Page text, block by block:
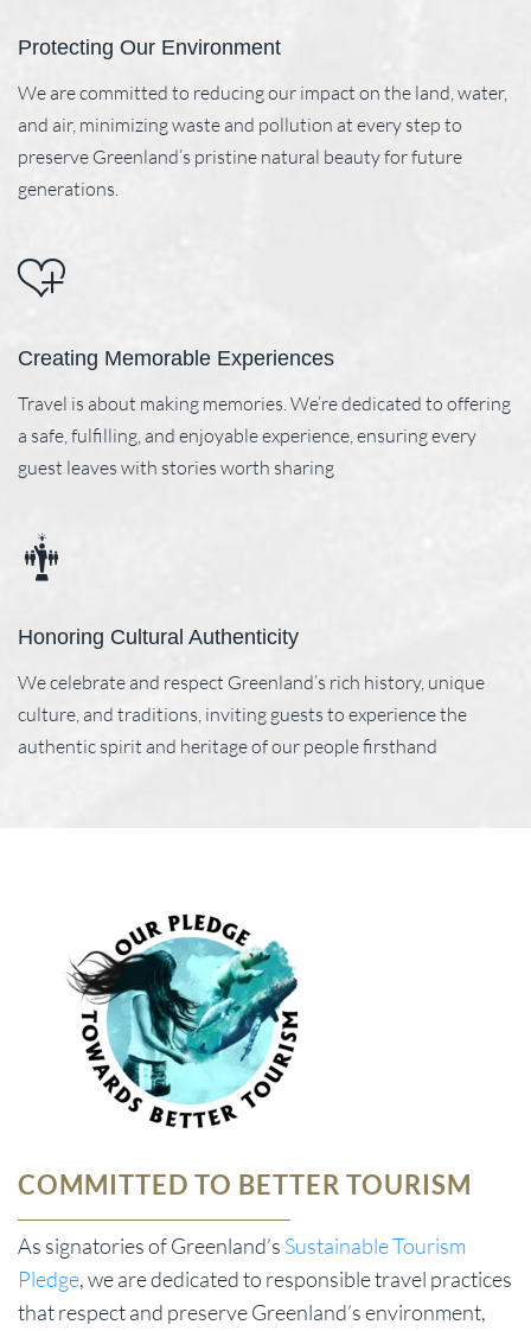
Protecting Our Environment
We are committed to reducing our impact on the land, water,
and air, minimizing waste and pollution at every step to
preserve Greenland’s pristine natural beauty for future
generations.
Creating Memorable Experiences
Travel is about making memories. We’re dedicated to offering
a safe, fulfilling, and enjoyable experience, ensuring every
guest leaves with stories worth sharing
Honoring Cultural Authenticity
We celebrate and respect Greenland’s rich history, unique
culture, and traditions, inviting guests to experience the
authentic spirit and heritage of our people firsthand
COMMITTED TO BETTER TOURISM
As signatories of Greenland’s Sustainable Tourism
Pledge, we are dedicated to responsible travel practices
that respect and preserve Greenland’s environment,